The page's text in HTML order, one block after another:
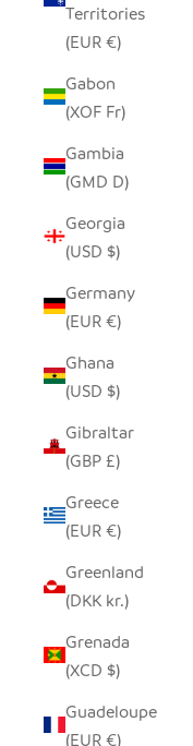
Territories
(EUR €)
Gabon
(XOF Fr)
Gambia
(GMD D)
Georgia
(USD $)
Germany
(EUR €)
Ghana
(USD $)
Gibraltar
(GBP £)
Greece
(EUR €)
Greenland
(DKK kr.)
Grenada
(XCD $)
Guadeloupe
(EUR €)